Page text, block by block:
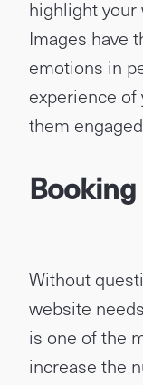
highlight your
Images have
emotions in
experience
them
Without
website
is one of the
increase the